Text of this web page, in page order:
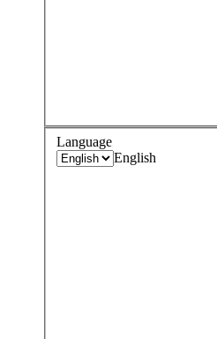
Language
English